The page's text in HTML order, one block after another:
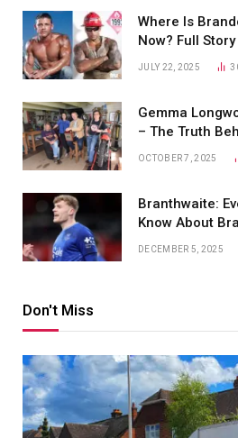
Where Is
Now? Full
JULY 22, 2025
Gemma
– The Truth
OCTOBER 7, 2025
Branthwaite:
Know About
DECEMBER 5, 2025
Don't Miss